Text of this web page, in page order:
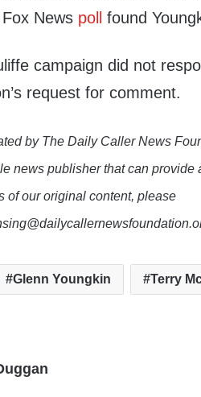
News poll found
campaign did not
request for comment.
by The Daily Caller News
news publisher that can
of our original content, please
Glenn Youngkin Terry